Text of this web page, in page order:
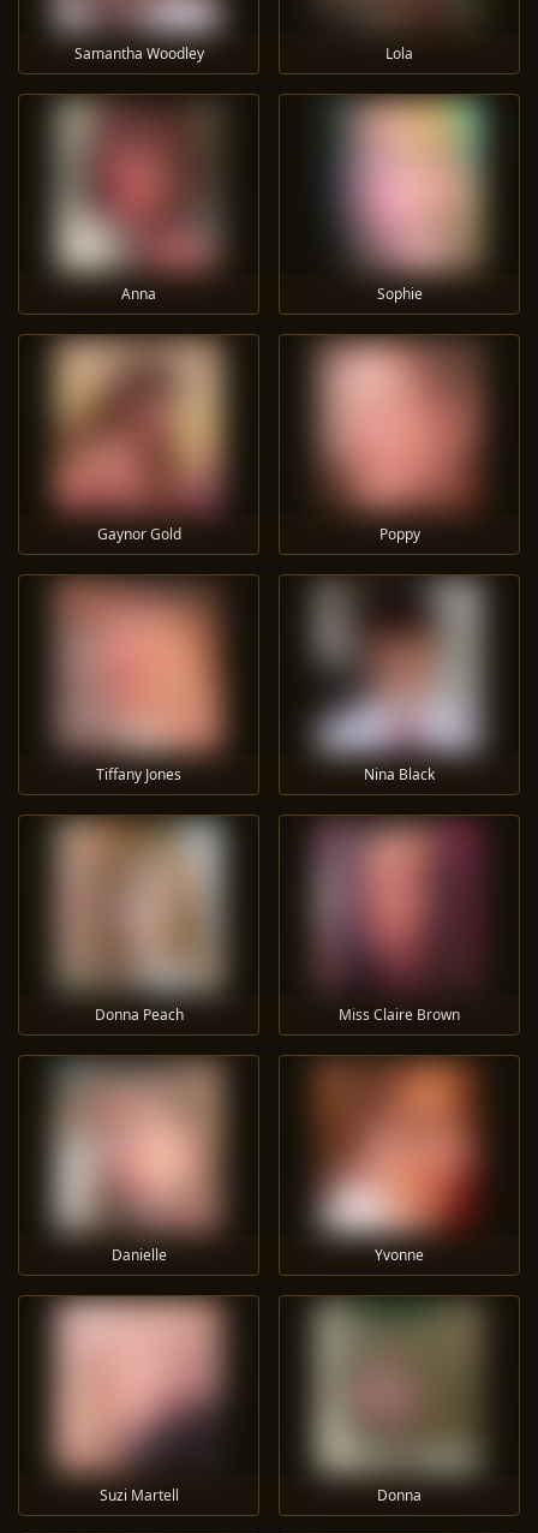
Samantha Woodley Lola
Anna Sophie
Gaynor Gold Poppy
Tiffany Jones Nina Black
Donna Peach Miss Claire Brown
Danielle Yvonne
Suzi Martell Donna